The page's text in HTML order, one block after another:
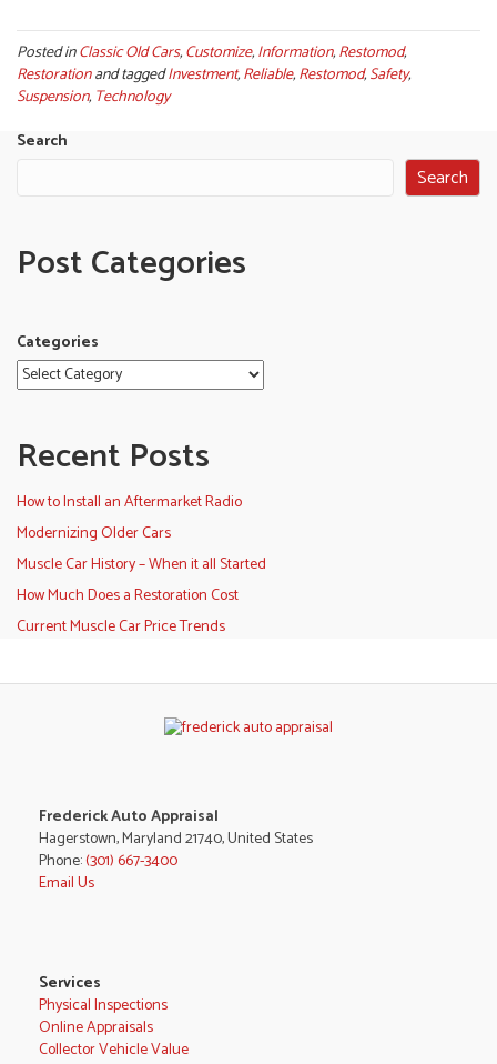
Posted inClassic Old Cars,Customize,Information,Restomod,
Restorationand taggedInvestment,Reliable,Restomod,Safety,
Suspension, Technology
Search
Search
Post Categories
Categories
Recent Posts
How to Install an Aftermarket Radio
Modernizing Older Cars
Muscle Car History – When it all Started
How Much Does a Restoration Cost
Current Muscle Car Price Trends
Frederick Auto Appraisal
Hagerstown, Maryland 21740, United States
Phone:(301) 667-3400
Email Us
Services
Physical Inspections
Online Appraisals
Collector Vehicle Value